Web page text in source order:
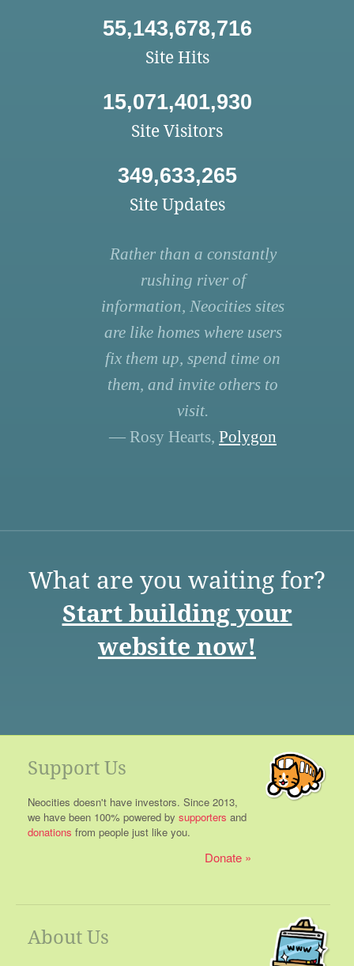
55,143,678,716
Site Hits
15,071,401,930
Site Visitors
349,633,265
Site Updates
Rather than a constantly
rushing river of
information, Neocities sites
are like homes where users
fix them up, spend time on
them, and invite others to
visit.
— Rosy Hearts, Polygon
What are you waiting for?
Start building your
website now!
Support Us
Neocities doesn't have investors. Since 2013,
we have been 100% powered by supporters and
donations from people just like you.
Donate
About Us